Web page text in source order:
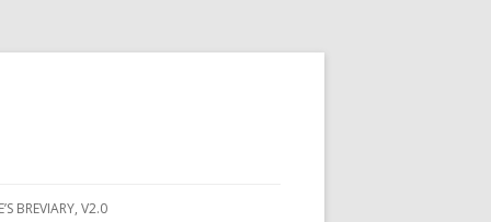
BREVIARY, V2.0